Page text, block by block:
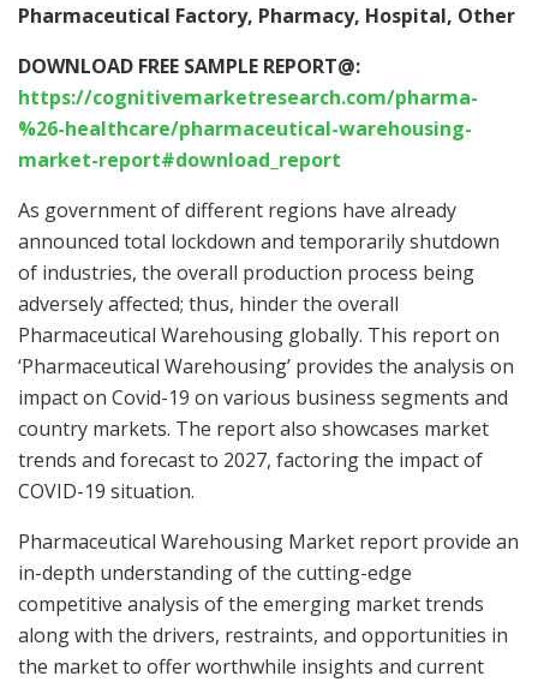
Pharmaceutical Factory, Pharmacy, Hospital, Other
DOWNLOAD FREE SAMPLE REPORT@:
https://cognitivemarketresearch.com/pharma-
%26-healthcare/pharmaceutical-warehousing-
market-report#download_report
As government of different regions have already
announced total lockdown and temporarily shutdown
of industries, the overall production process being
adversely affected; thus, hinder the overall
Pharmaceutical Warehousing globally. This report on
‘Pharmaceutical Warehousing’ provides the analysis on
impact on Covid-19 on various business segments and
country markets. The report also showcases market
trends and forecast to 2027, factoring the impact of
COVID-19 situation.
Pharmaceutical Warehousing Market report provide an
in-depth understanding of the cutting-edge
competitive analysis of the emerging market trends
along with the drivers, restraints, and opportunities in
the market to offer worthwhile insights and current